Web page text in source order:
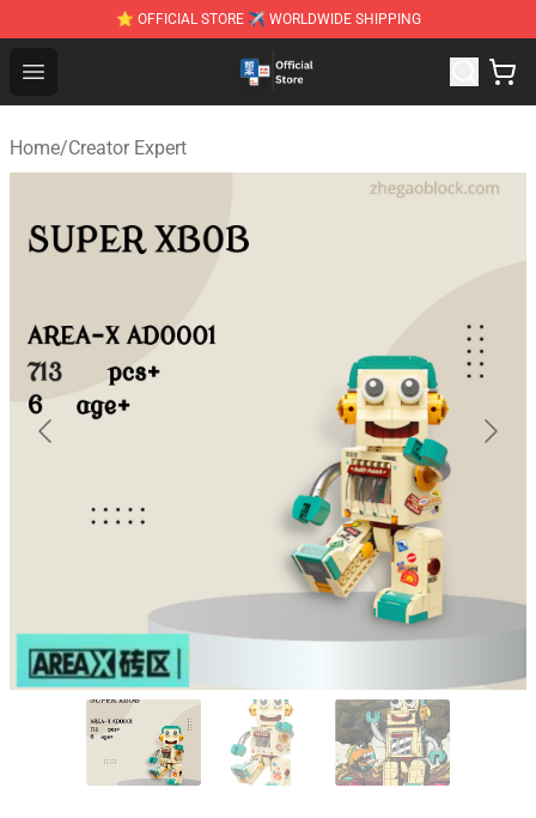
⭐ OFFICIAL STORE ✈ WORLDWIDE SHIPPING
Open menu
Zhegao Block - Official ZHEGAO™ Brick Shop
Home/Creator Expert